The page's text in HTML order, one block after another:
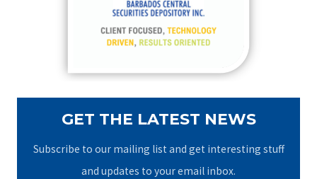
GET THE LATEST NEWS
Subscribe to our mailing list and get interesting stuff
and updates to your email inbox.